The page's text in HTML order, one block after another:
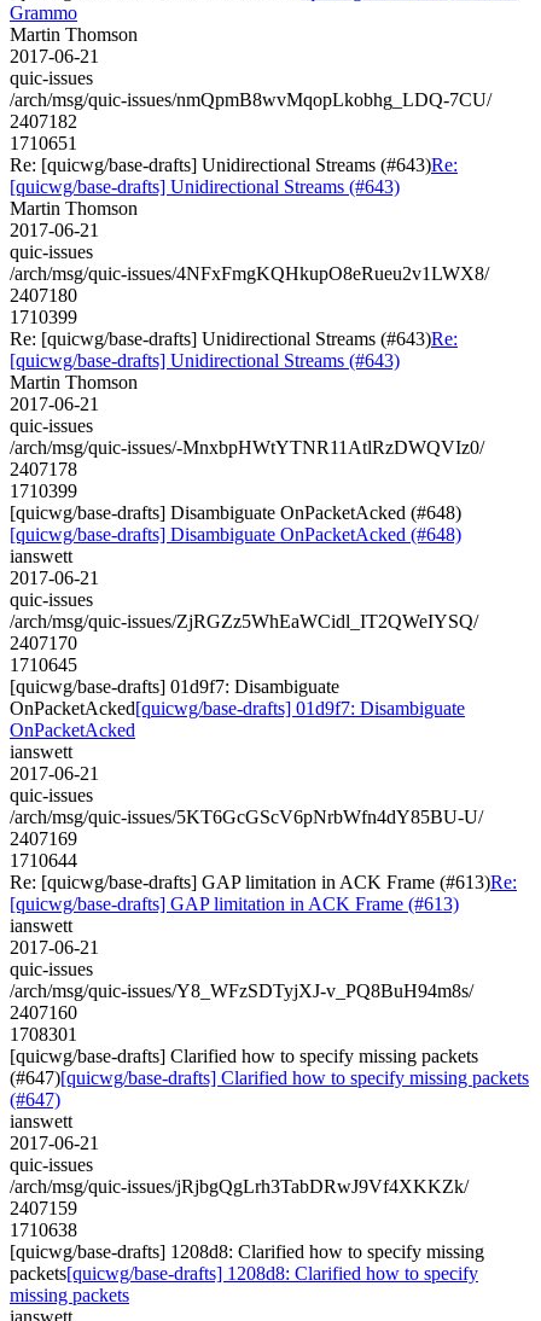
Grammo
Martin Thomson
2017-06-21
quic-issues
/arch/msg/quic-issues/nmQpmB8wvMqopLkobhg_LDQ-7CU/
2407182
1710651
Re: [quicwg/base-drafts] Unidirectional Streams (#643)Re:
[quicwg/base-drafts] Unidirectional Streams (#643)
Martin Thomson
2017-06-21
quic-issues
/arch/msg/quic-issues/4NFxFmgKQHkupO8eRueu2v1LWX8/
2407180
1710399
Re: [quicwg/base-drafts] Unidirectional Streams (#643)Re:
[quicwg/base-drafts] Unidirectional Streams (#643)
Martin Thomson
2017-06-21
quic-issues
/arch/msg/quic-issues/-MnxbpHWtYTNR11AtlRzDWQVIz0/
2407178
1710399
[quicwg/base-drafts] Disambiguate OnPacketAcked (#648)
[quicwg/base-drafts] Disambiguate OnPacketAcked (#648)
ianswett
2017-06-21
quic-issues
/arch/msg/quic-issues/ZjRGZz5WhEaWCidl_IT2QWeIYSQ/
2407170
1710645
[quicwg/base-drafts] 01d9f7: Disambiguate
OnPacketAcked[quicwg/base-drafts] 01d9f7: Disambiguate
OnPacketAcked
ianswett
2017-06-21
quic-issues
/arch/msg/quic-issues/5KT6GcGScV6pNrbWfn4dY85BU-U/
2407169
1710644
Re: [quicwg/base-drafts] GAP limitation in ACK Frame (#613)Re:
[quicwg/base-drafts] GAP limitation in ACK Frame (#613)
ianswett
2017-06-21
quic-issues
/arch/msg/quic-issues/Y8_WFzSDTyjXJ-v_PQ8BuH94m8s/
2407160
1708301
[quicwg/base-drafts] Clarified how to specify missing packets
(#647)[quicwg/base-drafts] Clarified how to specify missing packets
(#647)
ianswett
2017-06-21
quic-issues
/arch/msg/quic-issues/jRjbgQgLrh3TabDRwJ9Vf4XKKZk/
2407159
1710638
[quicwg/base-drafts] 1208d8: Clarified how to specify missing
packets[quicwg/base-drafts] 1208d8: Clarified how to specify
missing packets
ianswett